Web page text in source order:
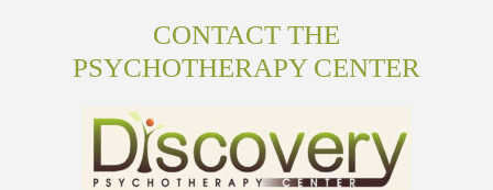
CONTACT THE
PSYCHOTHERAPY CENTER